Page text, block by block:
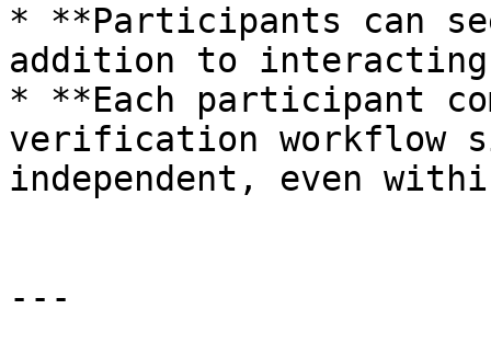
* **Participants can
addition to
* **Each participant
verification workflow
independent, even
---